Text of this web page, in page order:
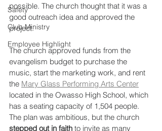
Safety
Club Ministry
Employee Highlight
possible. The church thought that it was a
good outreach idea and approved the
project.
The church approved funds from the
evangelism budget to purchase the
music, start the marketing work, and rent
the Mary Glass Performing Arts Center
located in the Owasso High School, which
has a seating capacity of 1,504 people.
The plan was ambitious, but the church
stepped out in faith to invite as many